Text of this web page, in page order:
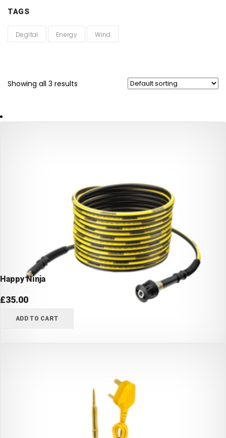
TAGS
Degital Energy Wind
Showing all 3 results
Happy Ninja
£35.00
ADD TO CART